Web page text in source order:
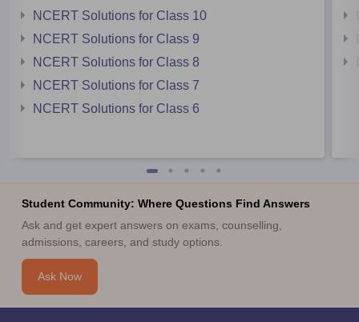
NCERT Solutions for Class 10
NCERT Solutions for Class 9
NCERT Solutions for Class 8
NCERT Solutions for Class 7
NCERT Solutions for Class 6
Student Community: Where Questions Find Answers
Ask and get expert answers on exams, counselling,
admissions, careers, and study options.
Ask Now